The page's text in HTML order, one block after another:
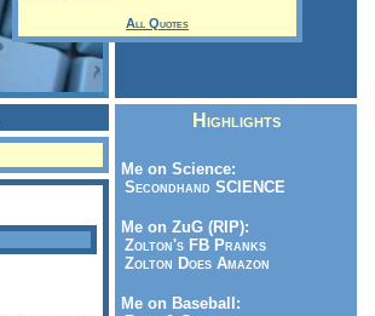
All Quotes
Highlights
Me on Science:
Secondhand SCIENCE
Me on ZuG (RIP):
Zolton's FB Pranks
Zolton Does Amazon
Me on Baseball: